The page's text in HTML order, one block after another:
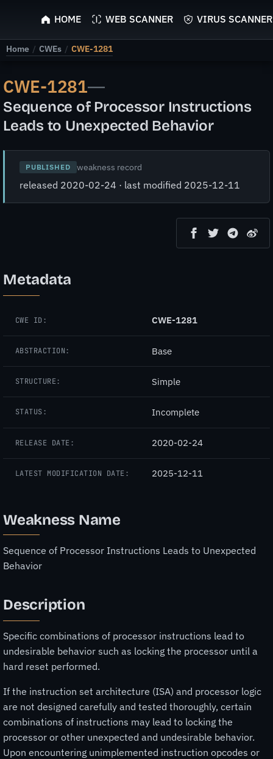
ScyScan
HOME WEB SCANNER VIRUS SCANNER
Home / CWEs / CWE-1281
CWE-1281—
Sequence of Processor Instructions
Leads to Unexpected Behavior
PUBLISHED weakness record
released 2020-02-24 · last modified 2025-12-11
Metadata
CWE ID: CWE-1281
ABSTRACTION: Base
STRUCTURE: Simple
STATUS: Incomplete
RELEASE DATE: 2020-02-24
LATEST MODIFICATION DATE: 2025-12-11
Weakness Name
Sequence of Processor Instructions Leads to Unexpected
Behavior
Description
Specific combinations of processor instructions lead to
undesirable behavior such as locking the processor until a
hard reset performed.
If the instruction set architecture (ISA) and processor logic
are not designed carefully and tested thoroughly, certain
combinations of instructions may lead to locking the
processor or other unexpected and undesirable behavior.
Upon encountering unimplemented instruction opcodes or